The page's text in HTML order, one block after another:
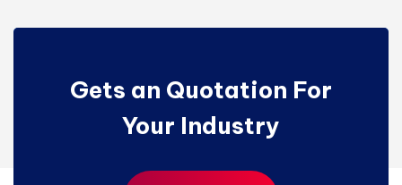
Gets an Quotation For
Your Industry